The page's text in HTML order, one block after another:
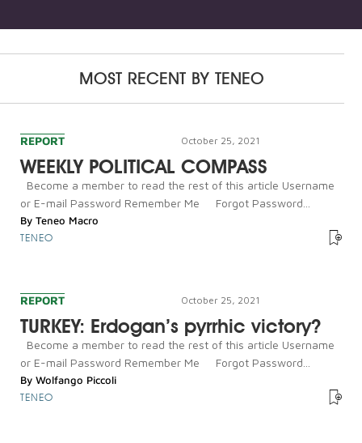
MOST RECENT BYTENEO
REPORT October 25, 2021
WEEKLY POLITICAL COMPASS
Become a member to read the rest of this article Username
or E-mail Password Remember Me Forgot Password...
By Teneo Macro
TENEO
REPORT October 25, 2021
TURKEY: Erdogan’s pyrrhic victory?
Become a member to read the rest of this article Username
or E-mail Password Remember Me Forgot Password...
By Wolfango Piccoli
TENEO